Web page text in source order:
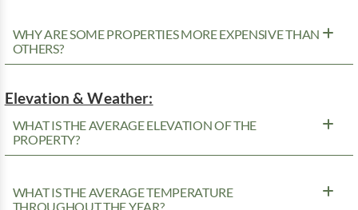
WHY ARE SOME PROPERTIES MORE EXPENSIVE THAN
OTHERS?
Elevation & Weather:
WHAT IS THE AVERAGE ELEVATION OF THE
PROPERTY?
WHAT IS THE AVERAGE TEMPERATURE
THROUGHOUT THE YEAR?